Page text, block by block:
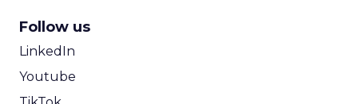
Follow us
LinkedIn
Youtube